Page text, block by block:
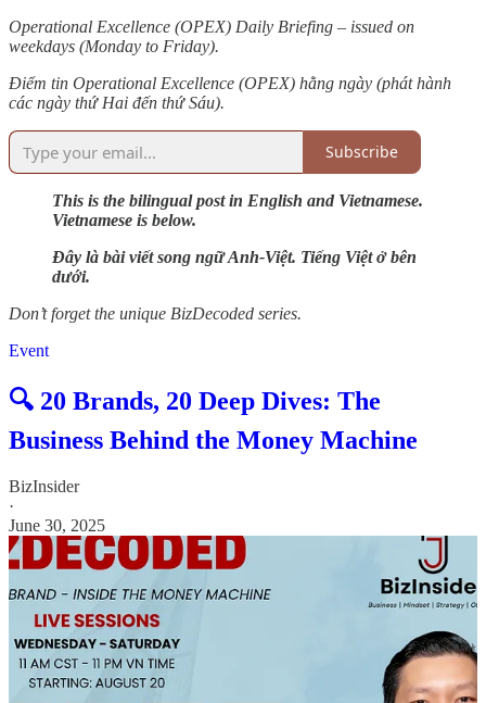
Operational Excellence (OPEX) Daily Briefing – issued on
weekdays (Monday to Friday).
Điểm tin Operational Excellence (OPEX) hằng ngày (phát hành
các ngày thứ Hai đến thứ Sáu).
Subscribe
This is the bilingual post in English and Vietnamese.
Vietnamese is below.
Đây là bài viết song ngữ Anh-Việt. Tiếng Việt ở bên
dưới.
Don’t forget the unique BizDecoded series.
Event
🔍 20 Brands, 20 Deep Dives: The
Business Behind the Money Machine
BizInsider
·
June 30, 2025